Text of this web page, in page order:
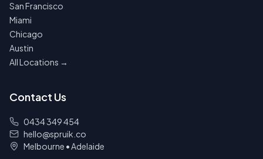
San Francisco
Miami
Chicago
Austin
All Locations →
Contact Us
0434 349 454
hello@spruik.co
Melbourne •Adelaide